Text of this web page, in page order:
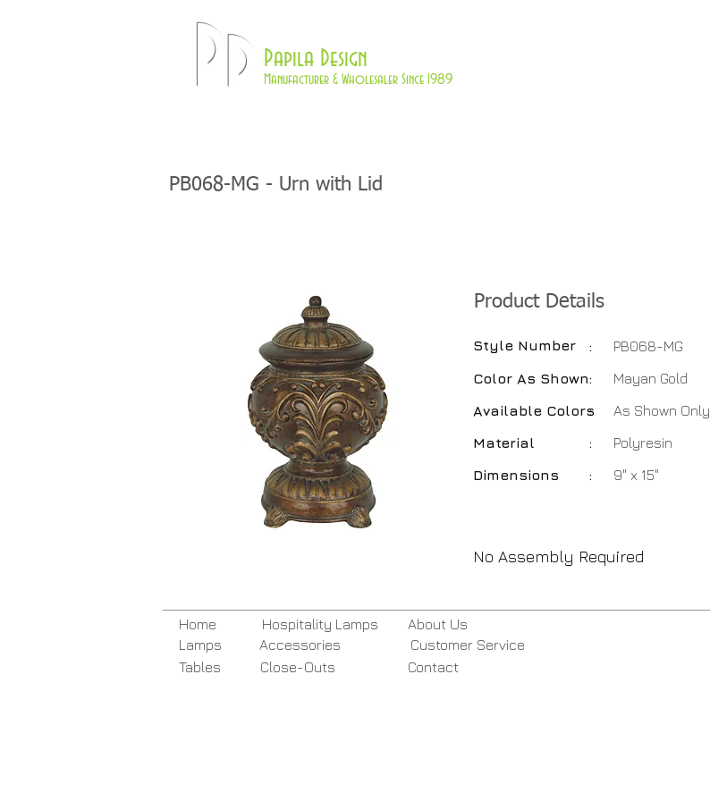
Pd Papila Design
Manufacturer & Wholesaler Since 1989
PB068-MG - Urn with Lid
Product Details
No Assembly Required
Style Number
Color As Shown
Available Colors
Material
Dimensions
:
:
:
:
:
PB068-MG
Mayan Gold
As Shown Only
Polyresin
9" x 15"
Home
Lamps
Tables
Accessories
Close-Outs
About Us
Customer Service
Contact
Hospitality Lamps